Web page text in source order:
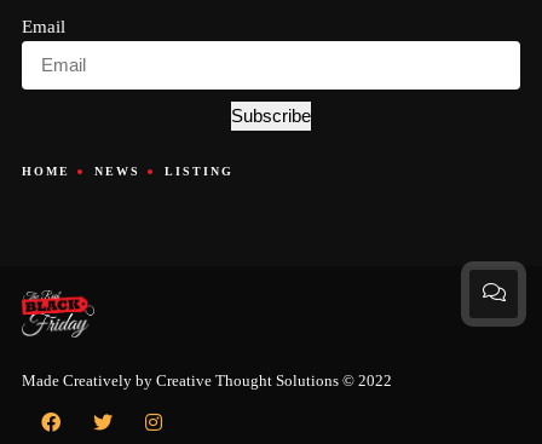
Email
Subscribe
HOME NEWS LISTING
Made Creatively by Creative Thought Solutions© 2022